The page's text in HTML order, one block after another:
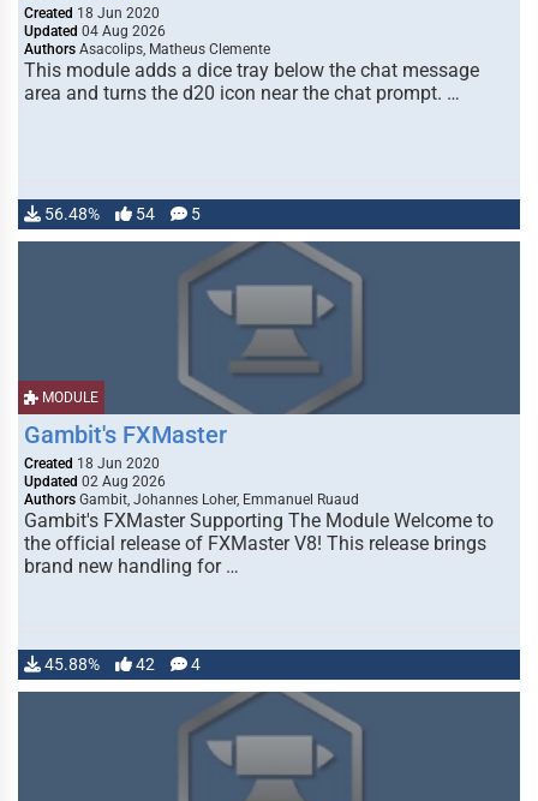
Created 18 Jun 2020
Updated 04 Aug 2026
Authors Asacolips, Matheus Clemente
This module adds a dice tray below the chat message
area and turns the d20 icon near the chat prompt. …
56.48% 54 5
MODULE
Gambit's FXMaster
Created 18 Jun 2020
Updated 02 Aug 2026
Authors Gambit, Johannes Loher, Emmanuel Ruaud
Gambit's FXMaster Supporting The Module Welcome to
the official release of FXMaster V8! This release brings
brand new handling for …
45.88% 42 4